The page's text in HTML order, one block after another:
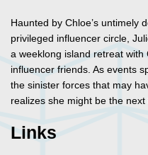
Haunted by Chloe’s untimely
privileged influencer circle,
a weeklong island retreat with
influencer friends. As events
the sinister forces that may
realizes she might be the next
Links